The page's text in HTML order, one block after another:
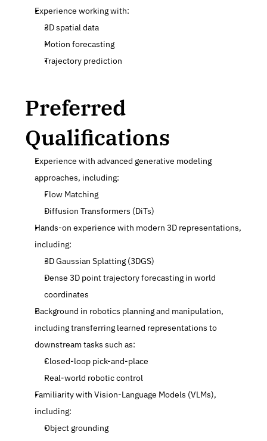
Experience working with:
3D spatial data
Motion forecasting
Trajectory prediction
Preferred
Qualifications
Experience with advanced generative modeling
approaches, including:
Flow Matching
Diffusion Transformers (DiTs)
Hands-on experience with modern 3D representations,
including:
3D Gaussian Splatting (3DGS)
Dense 3D point trajectory forecasting in world
coordinates
Background in robotics planning and manipulation,
including transferring learned representations to
downstream tasks such as:
Closed-loop pick-and-place
Real-world robotic control
Familiarity with Vision-Language Models (VLMs),
including:
Object grounding